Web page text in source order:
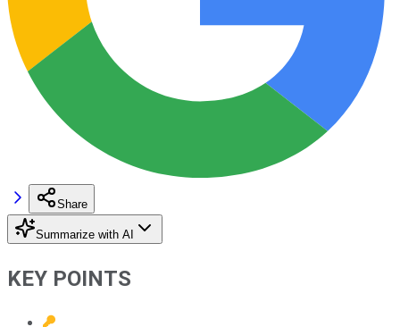
Share
Summarize with AI
KEY POINTS